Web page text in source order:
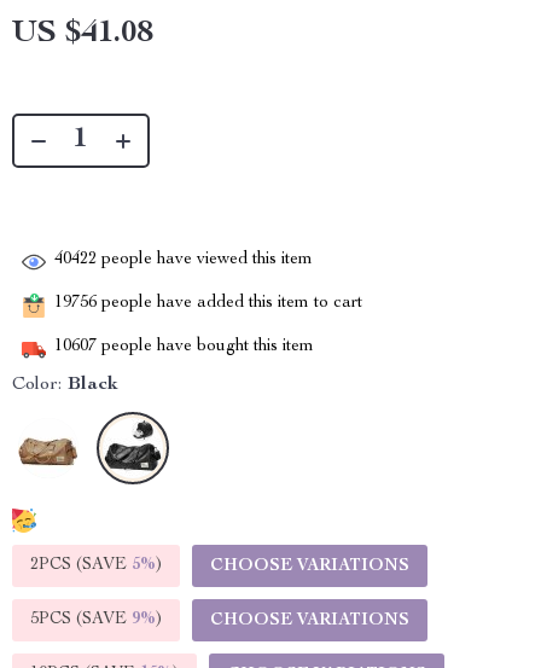
US $41.08
40422 people have viewed this item
19756 people have added this item to cart
10607 people have bought this item
Color: Black
2PCS (SAVE 5%) CHOOSE VARIATIONS
5PCS (SAVE 9%) CHOOSE VARIATIONS